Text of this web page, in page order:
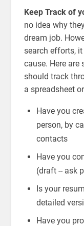
Keep Track of
no idea why
dream job.
search efforts,
cause. Here
should track
a spreadsheet
Have you
person, by
contacts
Have you
(draft -- ask
Is your
detailed
Have you